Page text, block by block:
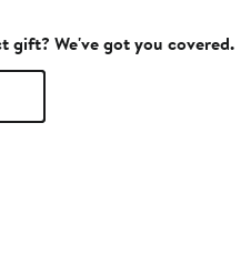
gift? We've got you covered.